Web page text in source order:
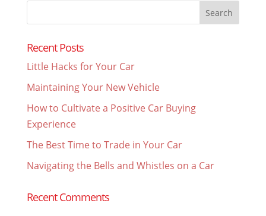
Recent Posts
Little Hacks for Your Car
Maintaining Your New Vehicle
How to Cultivate a Positive Car Buying
Experience
The Best Time to Trade in Your Car
Navigating the Bells and Whistles on a Car
Recent Comments